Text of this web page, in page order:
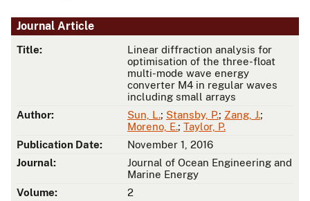
Journal Article
Title:
Linear diffraction analysis for
optimisation of the three-float
multi-mode wave energy
converter M4 in regular waves
including small arrays
Author:
Sun, L.; Stansby, P.; Zang, J.;
Moreno, E.; Taylor, P.
Publication Date:
November 1, 2016
Journal:
Journal of Ocean Engineering and
Marine Energy
Volume:
2